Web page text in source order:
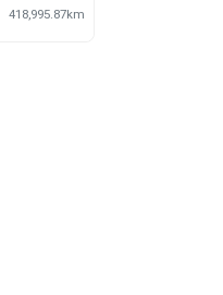
418,995.87km